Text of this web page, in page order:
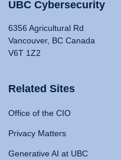
UBC Cybersecurity
6356 Agricultural Rd
Vancouver, BC Canada
V6T 1Z2
Related Sites
Office of the CIO
Privacy Matters
Generative AI at UBC